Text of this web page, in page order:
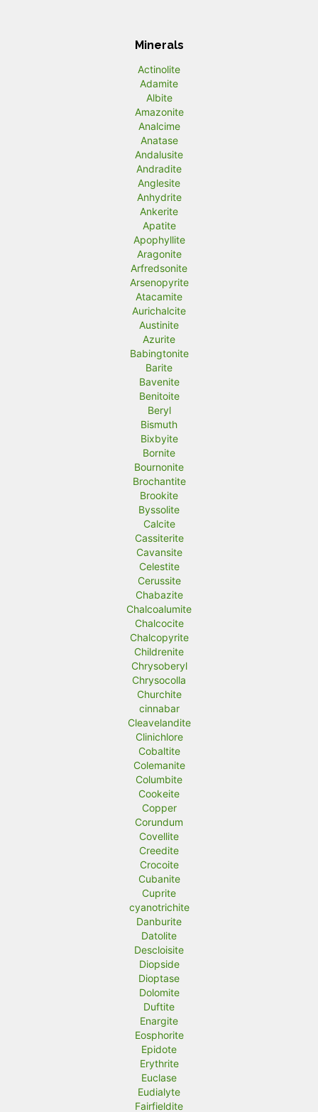
Minerals
Actinolite
Adamite
Albite
Amazonite
Analcime
Anatase
Andalusite
Andradite
Anglesite
Anhydrite
Ankerite
Apatite
Apophyllite
Aragonite
Arfredsonite
Arsenopyrite
Atacamite
Aurichalcite
Austinite
Azurite
Babingtonite
Barite
Bavenite
Benitoite
Beryl
Bismuth
Bixbyite
Bornite
Bournonite
Brochantite
Brookite
Byssolite
Calcite
Cassiterite
Cavansite
Celestite
Cerussite
Chabazite
Chalcoalumite
Chalcocite
Chalcopyrite
Childrenite
Chrysoberyl
Chrysocolla
Churchite
cinnabar
Cleavelandite
Clinichlore
Cobaltite
Colemanite
Columbite
Cookeite
Copper
Corundum
Covellite
Creedite
Crocoite
Cubanite
Cuprite
cyanotrichite
Danburite
Datolite
Descloisite
Diopside
Dioptase
Dolomite
Duftite
Enargite
Eosphorite
Epidote
Erythrite
Euclase
Eudialyte
Fairfieldite